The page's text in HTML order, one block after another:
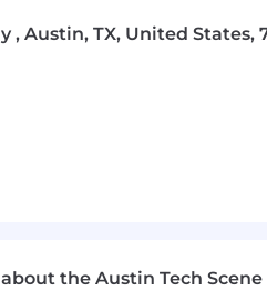
manufacturing handoff.
with external post-silicon
, Austin, TX, United States,
the Austin Tech Scene